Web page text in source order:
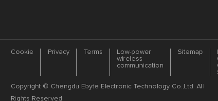
Cookie Privacy Terms
Low-power
wireless
communication
Sitemap
Copyright © Chengdu Ebyte Electronic Technology Co.,Ltd. All
Rights Reserved.